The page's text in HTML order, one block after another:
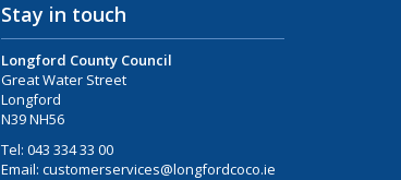
Stay in touch
Longford County Council
Great Water Street
Longford
N39 NH56
Tel: 043 334 33 00
Email: customerservices@longfordcoco.ie